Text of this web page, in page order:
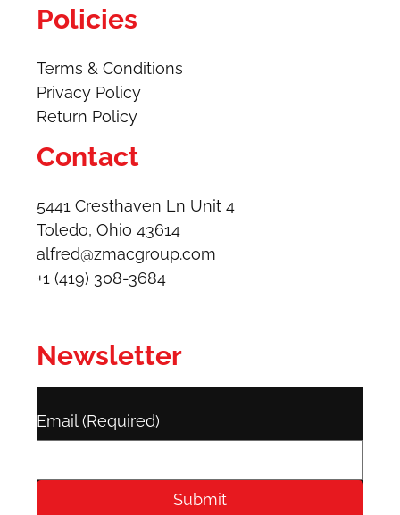
Policies
Terms & Conditions
Privacy Policy
Return Policy
Contact
5441 Cresthaven Ln Unit 4
Toledo, Ohio 43614​
alfred@zmacgroup.com
+1 (419) 308-3684
Newsletter
Email (Required)
Submit